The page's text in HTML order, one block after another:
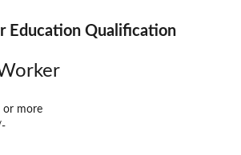
Education Qualification
or more